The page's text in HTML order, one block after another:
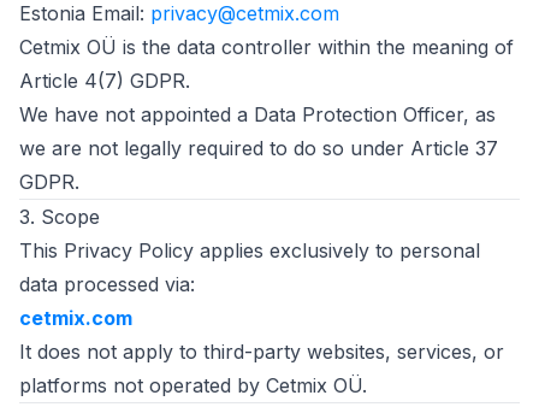
Estonia Email: privacy@cetmix.com
Cetmix OÜ is the data controller within the meaning of
Article 4(7) GDPR.
We have not appointed a Data Protection Officer, as
we are not legally required to do so under Article 37
GDPR.
3. Scope
This Privacy Policy applies exclusively to personal
data processed via:
cetmix.com
It does not apply to third-party websites, services, or
platforms not operated by Cetmix OÜ.